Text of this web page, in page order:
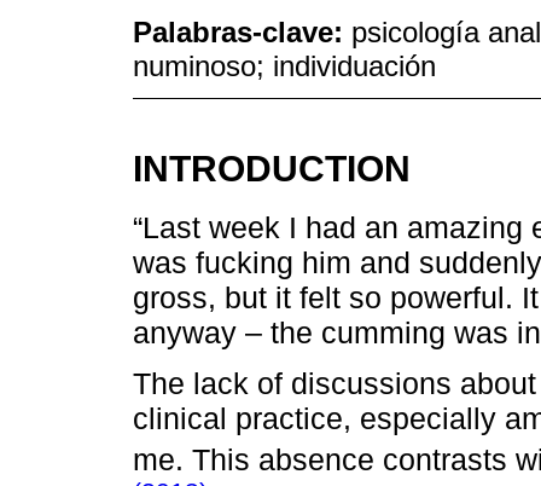
Palabras-clave: psicología
numinoso; individuación
INTRODUCTION
“Last week I had an
was fucking him and
gross, but it felt so powerful.
anyway – the cumming was
The lack of discussions
clinical practice, especially
me. This absence contrasts